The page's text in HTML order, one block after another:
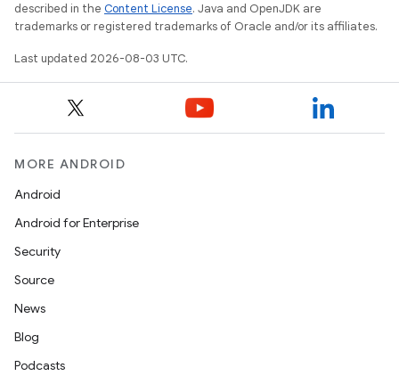
described in the Content License. Java and OpenJDK are
trademarks or registered trademarks of Oracle and/or its affiliates.
Last updated 2026-08-03 UTC.
MORE ANDROID
Android
Android for Enterprise
Security
Source
News
Blog
Podcasts